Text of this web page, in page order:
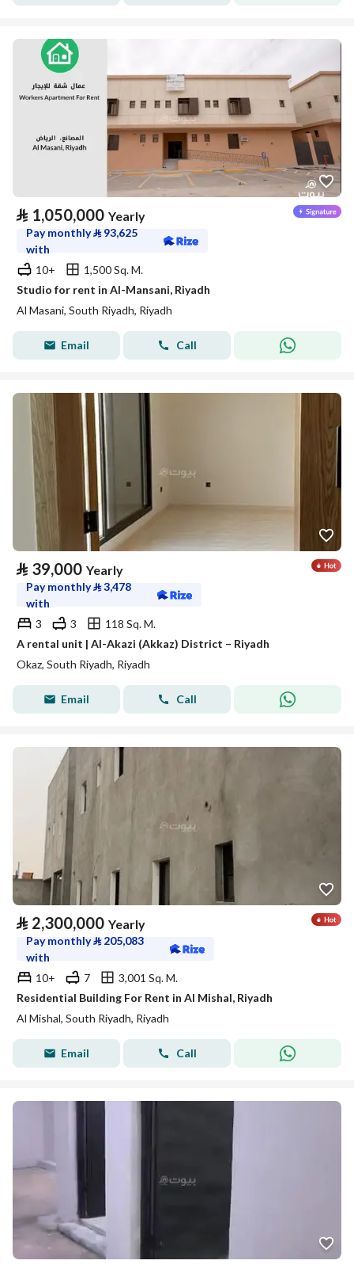
⃁ 1,050,000 Yearly
Pay monthly⃁ 93,625
with
10+
1,500 Sq. M.
Studio for rent in Al-Mansani, Riyadh
Al Masani, South Riyadh, Riyadh
Email Call
⃁ 39,000 Yearly
Pay monthly⃁3,478
with
3
3
118 Sq. M.
A rental unit | Al-Akazi (Akkaz) District – Riyadh
Okaz, South Riyadh, Riyadh
Email Call
⃁ 2,300,000 Yearly
Pay monthly⃁ 205,083
with
10+
7
3,001 Sq. M.
Residential Building For Rent in Al Mishal, Riyadh
Al Mishal, South Riyadh, Riyadh
Email Call